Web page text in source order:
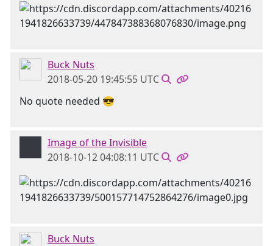
Buck Nuts
2018-05-20 19:45:55 UTC
No quote needed 😎
Image of the Invisible
2018-10-12 04:08:11 UTC
Buck Nuts